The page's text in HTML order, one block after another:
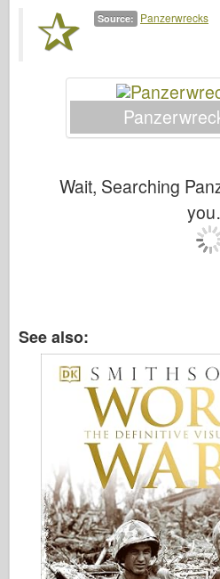
Eduard
E.T. Model
Forces of Valor
FriulModel
Heller
Legend
Meng Model
Tamiya
Tristar
Trumpeter
Zvezda
Albums-Photos
Walk Around
Books
Source: Panzerwrecks
Wait, Searching
See also: